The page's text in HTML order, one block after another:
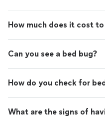
How much does it cost
Can you see a bed bug?
How do you check for
What are the signs of